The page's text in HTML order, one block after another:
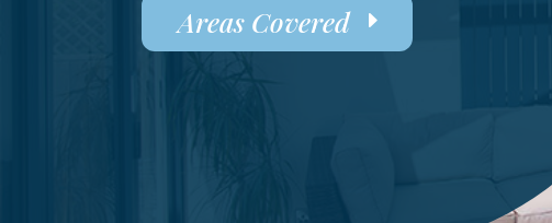
Areas Covered